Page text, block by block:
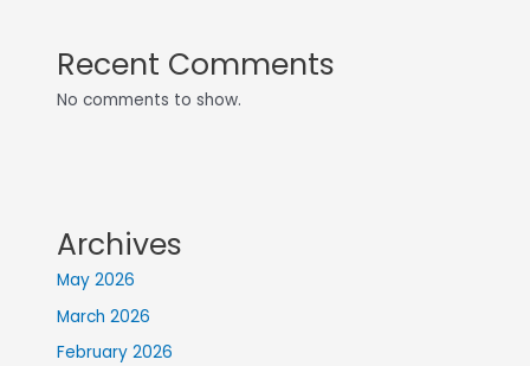
Recent Comments
No comments to show.
Archives
May 2026
March 2026
February 2026